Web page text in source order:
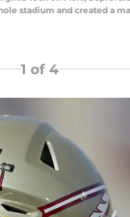
stadium and created a
1 of 4